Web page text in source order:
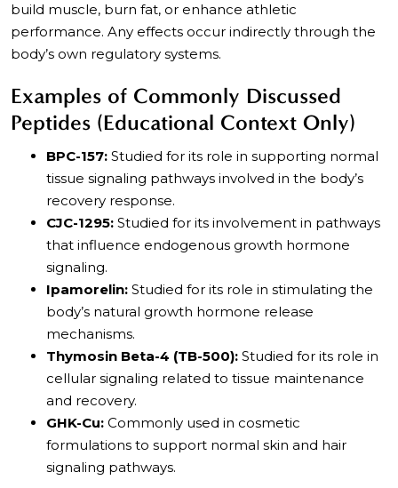
build muscle, burn fat, or enhance athletic
performance. Any effects occur indirectly through the
body’s own regulatory systems.
Examples of Commonly Discussed
Peptides (Educational Context Only)
BPC-157: Studied for its role in supporting normal
tissue signaling pathways involved in the body’s
recovery response.
CJC-1295: Studied for its involvement in pathways
that influence endogenous growth hormone
signaling.
Ipamorelin: Studied for its role in stimulating the
body’s natural growth hormone release
mechanisms.
Thymosin Beta-4 (TB-500): Studied for its role in
cellular signaling related to tissue maintenance
and recovery.
GHK-Cu: Commonly used in cosmetic
formulations to support normal skin and hair
signaling pathways.